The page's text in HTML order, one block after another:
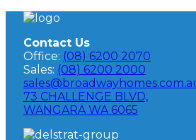
Contact Us
Office: (08) 6200 2070
Sales: (08) 6200 2000
73 CHALLENGE BLVD,
WANGARA WA 6065